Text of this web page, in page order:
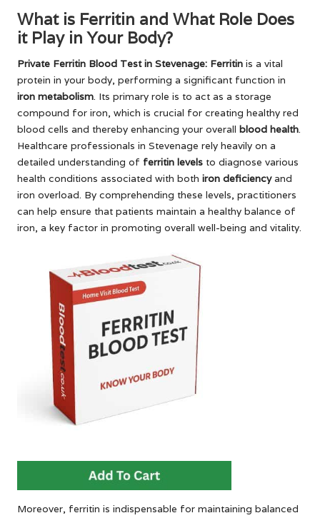
What is Ferritin and What Role Does
it Play in Your Body?
Private Ferritin Blood Test in Stevenage: Ferritin is a vital
protein in your body, performing a significant function in
iron metabolism. Its primary role is to act as a storage
compound for iron, which is crucial for creating healthy red
blood cells and thereby enhancing your overall blood health.
Healthcare professionals in Stevenage rely heavily on a
detailed understanding of ferritin levels to diagnose various
health conditions associated with both iron deficiencyand
iron overload. By comprehending these levels, practitioners
can help ensure that patients maintain a healthy balance of
iron, a key factor in promoting overall well-being and vitality.
Moreover, ferritin is indispensable for maintaining balanced